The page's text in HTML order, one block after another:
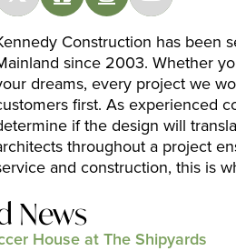
Construction has been
since 2003. Whether
dreams, every project we
first. As experienced
if the design will
throughout a project
and construction, this is
News
House at The Shipyards